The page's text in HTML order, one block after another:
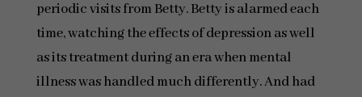
periodic visits from Betty. Betty is alarmed each
time, watching the effects of depression as well
as its treatment during an era when mental
illness was handled much differently. And had